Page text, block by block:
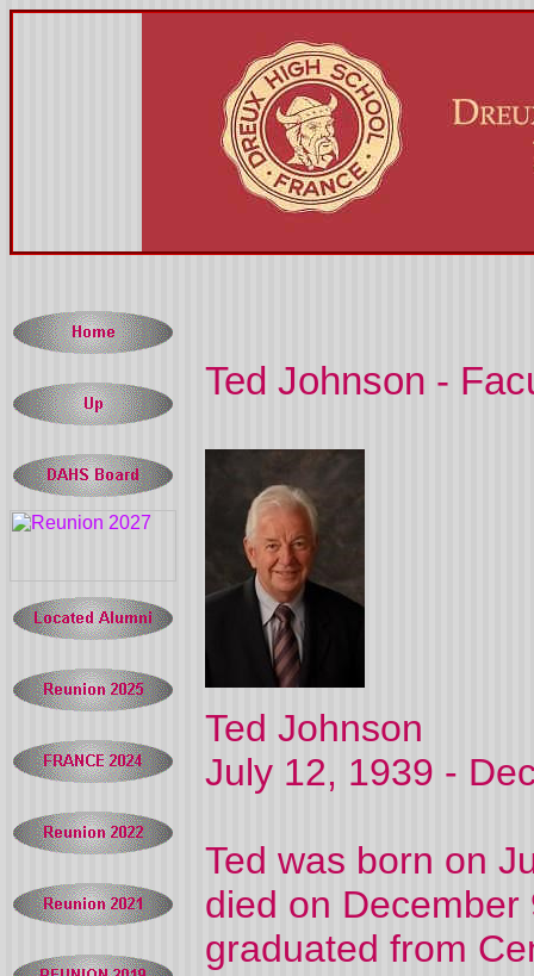
Ted Johnson -
Ted Johnson
July 12, 1939 -
Ted was born on
died on
graduated from